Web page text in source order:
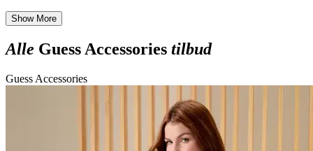
Show More
Alle Guess Accessories tilbud
Guess Accessories